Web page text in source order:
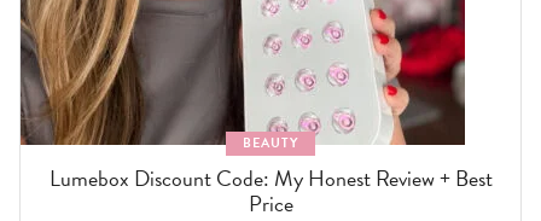
BEAUTY
Lumebox Discount Code: My Honest Review + Best
Price